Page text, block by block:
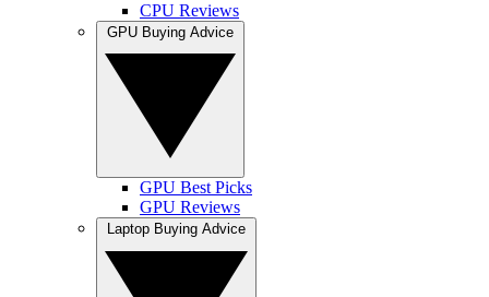
CPU Reviews
GPU Best Picks
GPU Reviews